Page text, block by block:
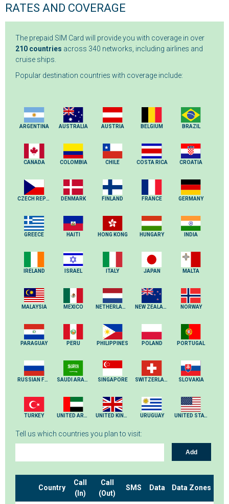
RATES AND COVERAGE
The prepaid SIM Card will provide you with coverage in over
210 countries across 340 networks, including airlines and
cruise ships.
Popular destination countries with coverage include:
ARGENTINA AUSTRALIA AUSTRIA BELGIUM BRAZIL
CANADA COLOMBIA CHILE COSTA RICA CROATIA
CZECH REPUBLIC DENMARK FINLAND FRANCE GERMANY
GREECE HAITI HONG KONG HUNGARY INDIA
IRELAND ISRAEL ITALY JAPAN MALTA
MALAYSIA MEXICO NETHERLANDS NEW ZEALAND NORWAY
PARAGUAY PERU PHILIPPINES POLAND PORTUGAL
RUSSIAN FEDERATION SAUDI ARABIA SINGAPORE SWITZERLAND SLOVAKIA
TURKEY UNITED ARAB EMIRATES UNITED KINGDOM URUGUAY UNITED STATES
Tell us which countries you plan to visit:
Add
Country
Call
(In)
Call
(Out)
SMS Data Data Zones